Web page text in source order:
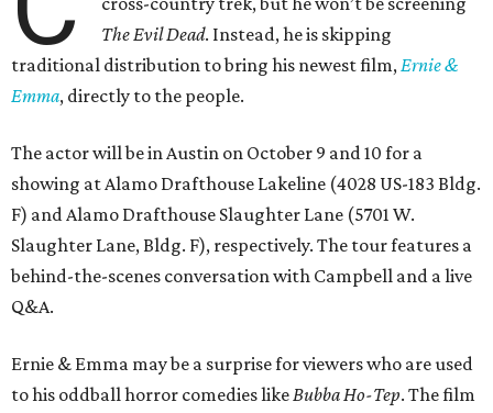
The Evil Dead. Instead, he is skipping
traditional distribution to bring his newest film,Ernie &
Emma, directly to the people.
The actor will be in Austin on October 9 and 10 for a
showing at Alamo Drafthouse Lakeline (4028 US-183 Bldg.
F) and Alamo Drafthouse Slaughter Lane (5701 W.
Slaughter Lane, Bldg. F), respectively. The tour features a
behind-the-scenes conversation with Campbell and a live
Q&A.
Ernie & Emma may be a surprise for viewers who are used
to his oddball horror comedies likeBubba Ho-Tep. The film